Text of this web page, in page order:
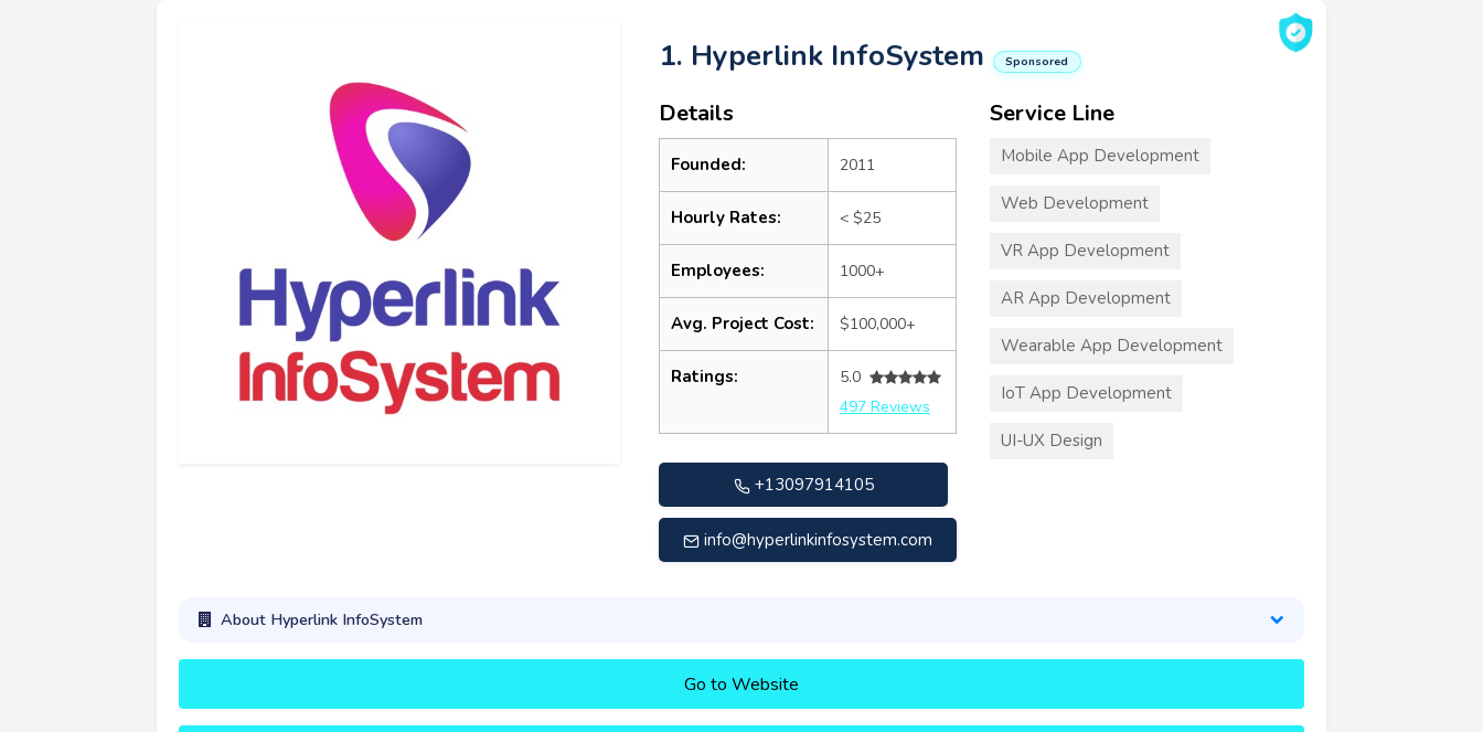
1. Hyperlink InfoSystem Sponsored
Details
Founded: 2011
Hourly Rates: < $25
Employees: 1000+
Avg. Project Cost: $100,000+
Ratings:
5.0
497 Reviews
+13097914105
info@hyperlinkinfosystem.com
Service Line
Mobile App Development
Web Development
VR App Development
AR App Development
Wearable App Development
IoT App Development
UI-UX Design
About Hyperlink InfoSystem
Go to Website